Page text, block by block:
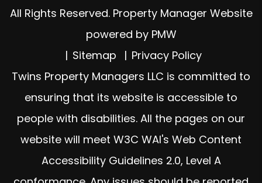
All Rights Reserved. Property Manager Website
powered by PMW
Sitemap
Privacy Policy
Twins Property Managers LLC is committed to
ensuring that its website is accessible to
people with disabilities. All the pages on our
website will meet W3C WAI's Web Content
Accessibility Guidelines 2.0, Level A